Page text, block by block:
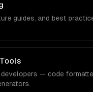
guides, and best
— code